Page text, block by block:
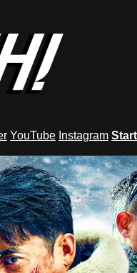
YouTube Instagram